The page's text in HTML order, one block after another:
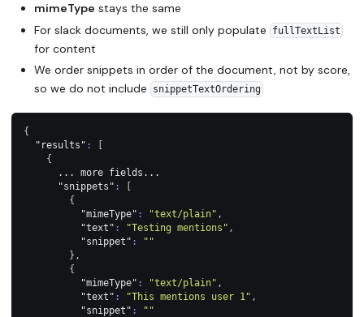
mimeType stays the same
For slack documents, we still only populate
fullTextList
for content
We order snippets in order of the document, not by score,
so we do not include
snippetTextOrdering
{
"results" :
[
{
      ... more fields...
"snippets" :
[
{
"mimeType" : "text/plain" ,
"text" : "Testing mentions" ,
"snippet" :
""
} ,
{
"mimeType" : "text/plain" ,
"text" : "This mentions user 1" ,
"snippet" :
""